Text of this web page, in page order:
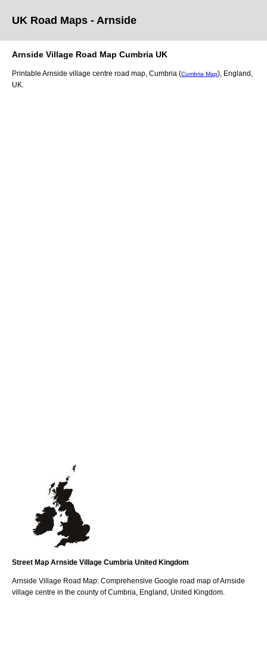
UK Road Maps - Arnside
Arnside Village Road Map Cumbria UK
Printable Arnside village centre road map, Cumbria (Cumbria Map) , England,
UK.
Street Map Arnside Village Cumbria United Kingdom
Arnside Village Road Map: Comprehensive Google road map ofArnside
village centre in the county ofCumbria , England, United Kingdom.